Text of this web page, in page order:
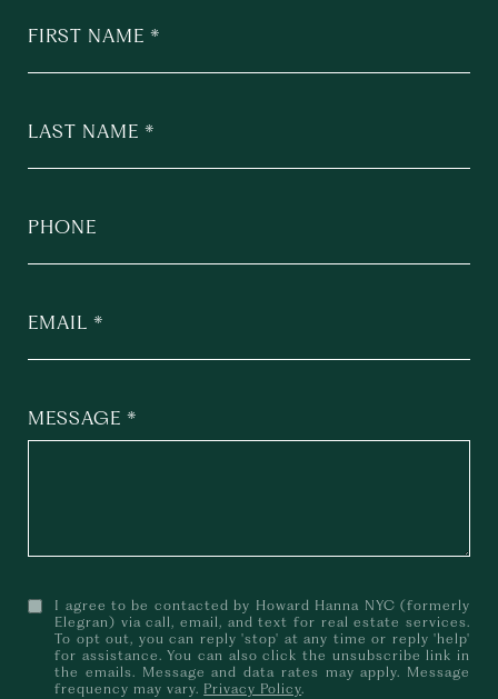
FIRST NAME
LAST NAME
PHONE
EMAIL
MESSAGE
I agree to be contacted by Howard Hanna NYC (formerly
Elegran) via call, email, and text for real estate services.
To opt out, you can reply 'stop' at any time or reply 'help'
for assistance. You can also click the unsubscribe link in
the emails. Message and data rates may apply. Message
frequency may vary. Privacy Policy.